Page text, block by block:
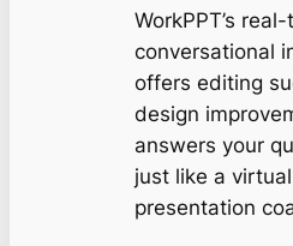
WorkPPT’s
conversational
offers editing
design
answers your
just like a virtual
presentation